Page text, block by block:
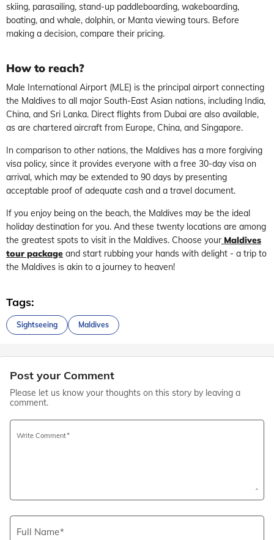
skiing, parasailing, stand-up paddleboarding, wakeboarding,
boating, and whale, dolphin, or Manta viewing tours. Before
making a decision, compare their pricing.
How to reach?
Male International Airport (MLE) is the principal airport connecting
the Maldives to all major South-East Asian nations, including India,
China, and Sri Lanka. Direct flights from Dubai are also available,
as are chartered aircraft from Europe, China, and Singapore.
In comparison to other nations, the Maldives has a more forgiving
visa policy, since it provides everyone with a free 30-day visa on
arrival, which may be extended to 90 days by presenting
acceptable proof of adequate cash and a travel document.
If you enjoy being on the beach, the Maldives may be the ideal
holiday destination for you. And these twenty locations are among
the greatest spots to visit in the Maldives. Choose your Maldives
tour package and start rubbing your hands with delight - a trip to
the Maldives is akin to a journey to heaven!
Tags:
Sightseeing Maldives
Post your Comment
Please let us know your thoughts on this story by leaving a
comment.
Write Comment
Full Name